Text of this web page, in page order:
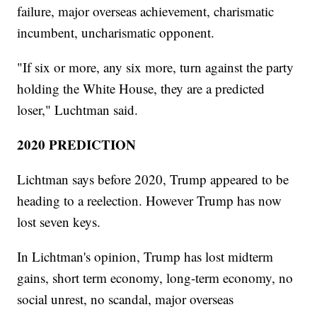
failure, major overseas achievement, charismatic
incumbent, uncharismatic opponent.
"If six or more, any six more, turn against the party
holding the White House, they are a predicted
loser," Luchtman said.
2020 PREDICTION
Lichtman says before 2020, Trump appeared to be
heading to a reelection. However Trump has now
lost seven keys.
In Lichtman's opinion, Trump has lost midterm
gains, short term economy, long-term economy, no
social unrest, no scandal, major overseas